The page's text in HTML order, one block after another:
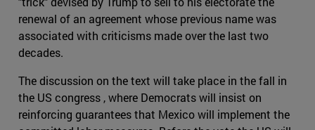
renewal of an agreement whose previous name was
associated with criticisms made over the last two
decades.
The discussion on the text will take place in the fall in
the US congress , where Democrats will insist on
reinforcing guarantees that Mexico will implement the